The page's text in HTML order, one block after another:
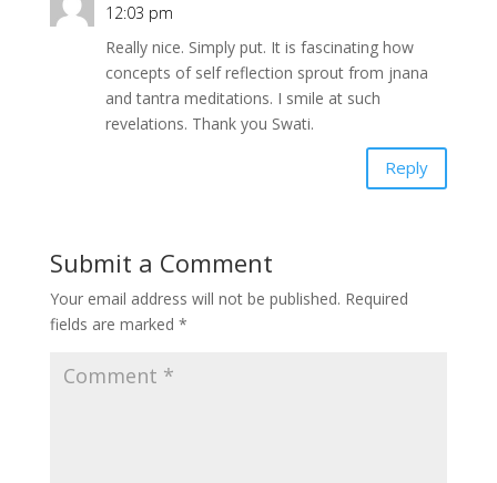
12:03 pm
Really nice. Simply put. It is fascinating how
concepts of self reflection sprout from jnana
and tantra meditations. I smile at such
revelations. Thank you Swati.
Reply
Submit a Comment
Your email address will not be published. Required
fields are marked *